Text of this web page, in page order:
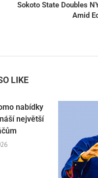
Sokoto State Doubles
Amid
LIKE
nabídky
největší